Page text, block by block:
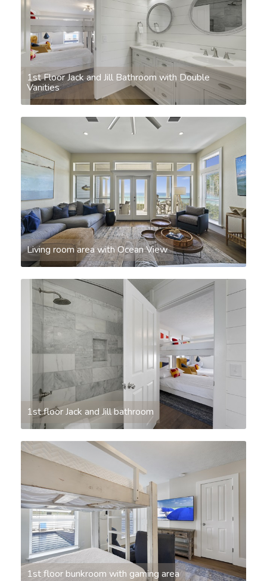
1st Floor Jack and Jill Bathroom with Double
Vanities
Living room area with Ocean View
1st floor Jack and Jill bathroom
1st floor bunkroom with gaming area